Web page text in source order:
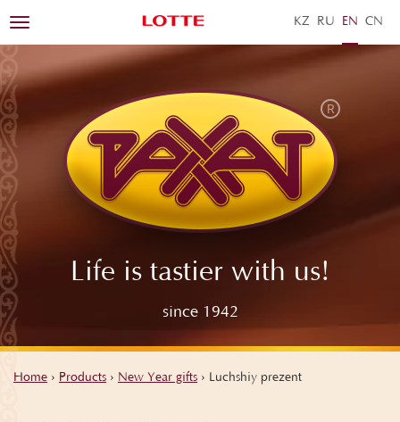
KZ RU EN ZH
Life is tastier with us!
since 1942
Toggle
navigation
Home › Products › New Year gifts › Luchshiy prezent